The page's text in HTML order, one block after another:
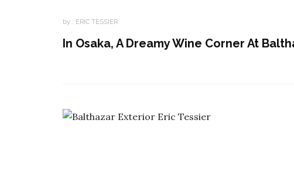
by : ERIC TESSIER
In Osaka, A Dreamy Wine Corner At